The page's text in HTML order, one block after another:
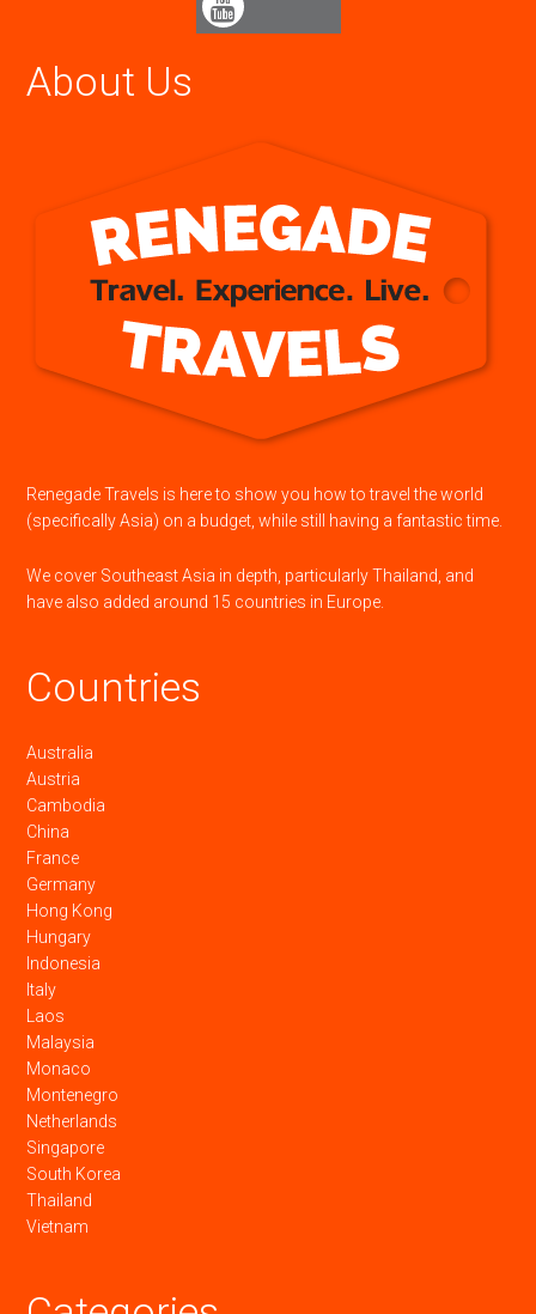
About Us
Renegade Travels is here to show you how to travel the world
(specifically Asia) on a budget, while still having a fantastic time.
We cover Southeast Asia in depth, particularly Thailand, and
have also added around 15 countries in Europe.
Countries
Australia
Austria
Cambodia
China
France
Germany
Hong Kong
Hungary
Indonesia
Italy
Laos
Malaysia
Monaco
Montenegro
Netherlands
Singapore
South Korea
Thailand
Vietnam